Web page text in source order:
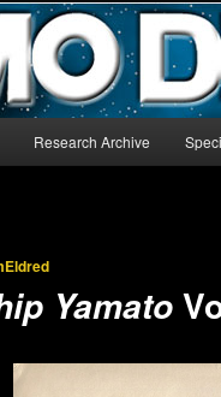
archive for Star Blazers and
Research Archive
Yamato